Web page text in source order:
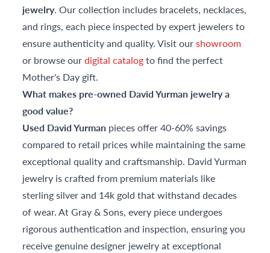
jewelry. Our collection includes bracelets, necklaces,
and rings, each piece inspected by expert jewelers to
ensure authenticity and quality. Visit ourshowroom
or browse ourdigital catalogto find the perfect
Mother's Day gift.
What makes pre-owned David Yurman jewelry a
good value?
Used David Yurman pieces offer 40-60% savings
compared to retail prices while maintaining the same
exceptional quality and craftsmanship. David Yurman
jewelry is crafted from premium materials like
sterling silver and 14k gold that withstand decades
of wear. At Gray & Sons, every piece undergoes
rigorous authentication and inspection, ensuring you
receive genuine designer jewelry at exceptional